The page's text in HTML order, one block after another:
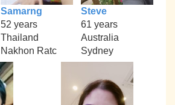
Samarng
52 years
Thailand
Nakhon Ratc
Steve
61 years
Australia
Sydney